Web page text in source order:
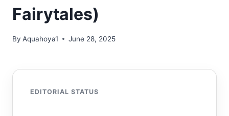
Fairytales)
By Aquahoya1 June 28, 2025
EDITORIAL STATUS